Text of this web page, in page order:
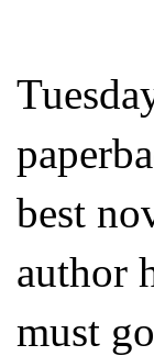
best
author
must